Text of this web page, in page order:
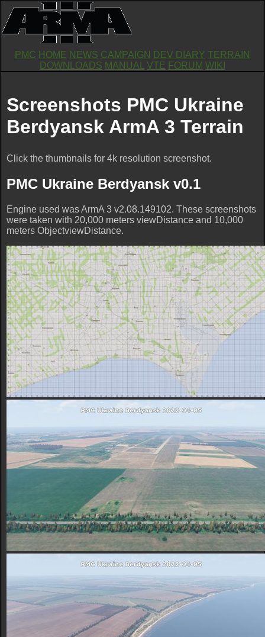
PMC HOME NEWS CAMPAIGN DEV DIARY TERRAIN
DOWNLOADS MANUAL VTE FORUM WIKI
Screenshots PMC Ukraine
Berdyansk ArmA 3 Terrain
Click the thumbnails for 4k resolution screenshot.
PMC Ukraine Berdyansk v0.1
Engine used was ArmA 3 v2.08.149102. These screenshots
were taken with 20,000 meters viewDistance and 10,000
meters ObjectviewDistance.